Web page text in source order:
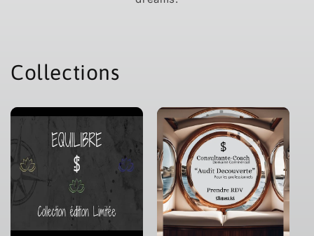
Collections